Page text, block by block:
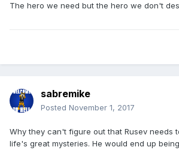
The hero we need but the hero we don't
sabremike
Posted November 1, 2017
Why they can't figure out that Rusev needs
life's great mysteries. He would end up